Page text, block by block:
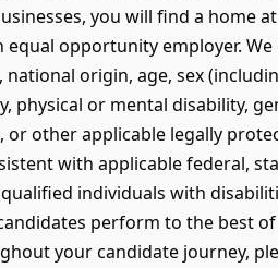
you will find a home
opportunity employer.
origin, age, sex
physical or mental disability,
other applicable legally
with applicable federal,
individuals with
perform to the best
your candidate journey,